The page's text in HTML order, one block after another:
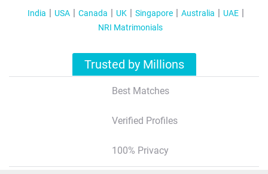
India USA Canada UK Singapore Australia
UAE
NRI Matrimonials
Trusted by Millions
Best Matches
Verified Profiles
100% Privacy